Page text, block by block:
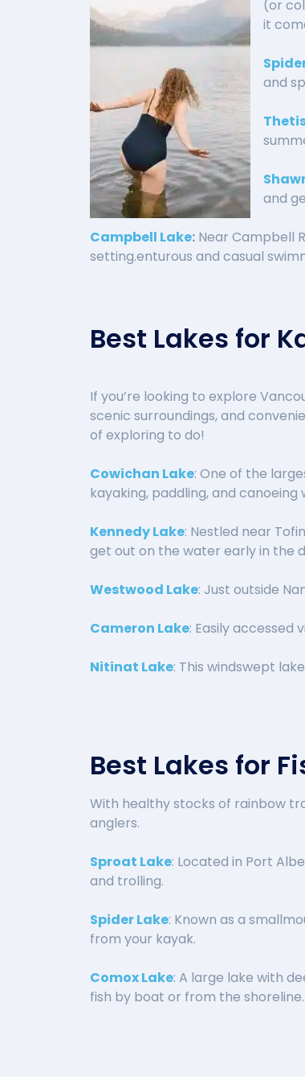
(or
it
and
and
Campbell Lake: Near Campbell
setting.enturous and casual
Best Lakes for
If you’re looking to explore
scenic surroundings, and
of exploring to do!
Cowichan Lake: One of the
kayaking, paddling, and
Kennedy Lake: Nestled near
get out on the water early in the
Westwood Lake: Just outside
Cameron Lake: Easily accessed
Nitinat Lake: This windswept
Best Lakes for
With healthy stocks of rainbow
anglers.
Sproat Lake: Located in Port
and trolling.
Spider Lake: Known as a
from your kayak.
Comox Lake: A large lake with
fish by boat or from the shoreline.